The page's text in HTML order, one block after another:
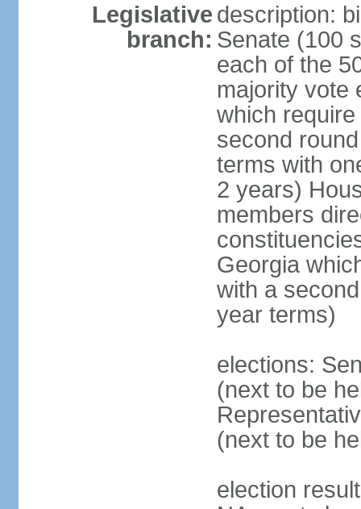
Legislative
branch:
description:
Senate (100
each of the
majority vote
which
second
terms with
2 years)
members
Georgia
with a
year terms)
elections:
(next to be
(next to be
election